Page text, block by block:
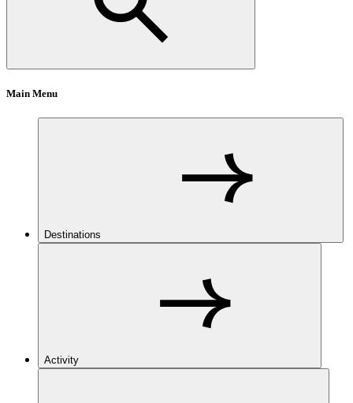
Main Menu
Destinations
Activity